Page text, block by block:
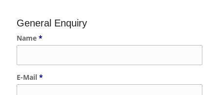
General Enquiry
Name *
E-Mail *